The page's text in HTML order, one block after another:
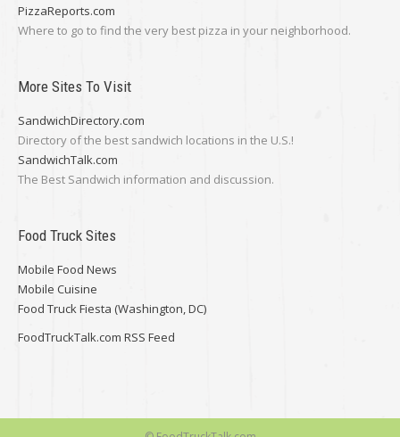
PizzaReports.com
Where to go to find the very best pizza in your neighborhood.
More Sites To Visit
SandwichDirectory.com
Directory of the best sandwich locations in the U.S.!
SandwichTalk.com
The Best Sandwich information and discussion.
Food Truck Sites
Mobile Food News
Mobile Cuisine
Food Truck Fiesta (Washington, DC)
FoodTruckTalk.com RSS Feed